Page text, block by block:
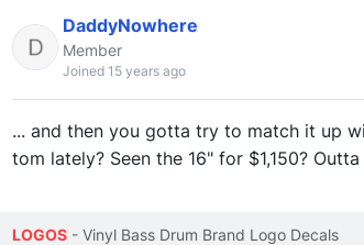
DaddyNowhere
Member
Joined 15 years ago
... and then you gotta try to match it up
tom lately? Seen the 16" for $1,150?
LOGOS - Vinyl Bass Drum Brand Logo Decals